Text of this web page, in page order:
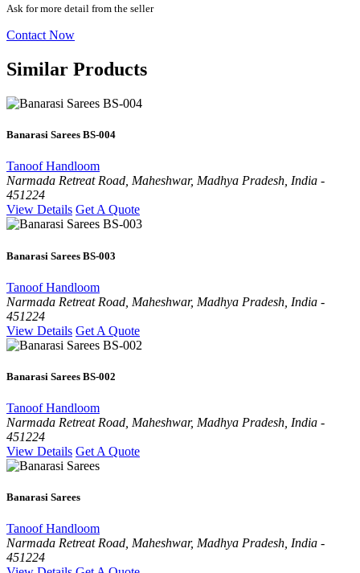
Ask for more detail from the seller
Contact Now
Similar Products
Banarasi Sarees BS-004
Tanoof Handloom
Narmada Retreat Road, Maheshwar, Madhya Pradesh, India -
451224
View Details Get A Quote
Banarasi Sarees BS-003
Tanoof Handloom
Narmada Retreat Road, Maheshwar, Madhya Pradesh, India -
451224
View Details Get A Quote
Banarasi Sarees BS-002
Tanoof Handloom
Narmada Retreat Road, Maheshwar, Madhya Pradesh, India -
451224
View Details Get A Quote
Banarasi Sarees
Tanoof Handloom
Narmada Retreat Road, Maheshwar, Madhya Pradesh, India -
451224